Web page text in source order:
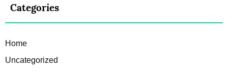
Categories
Home
Uncategorized